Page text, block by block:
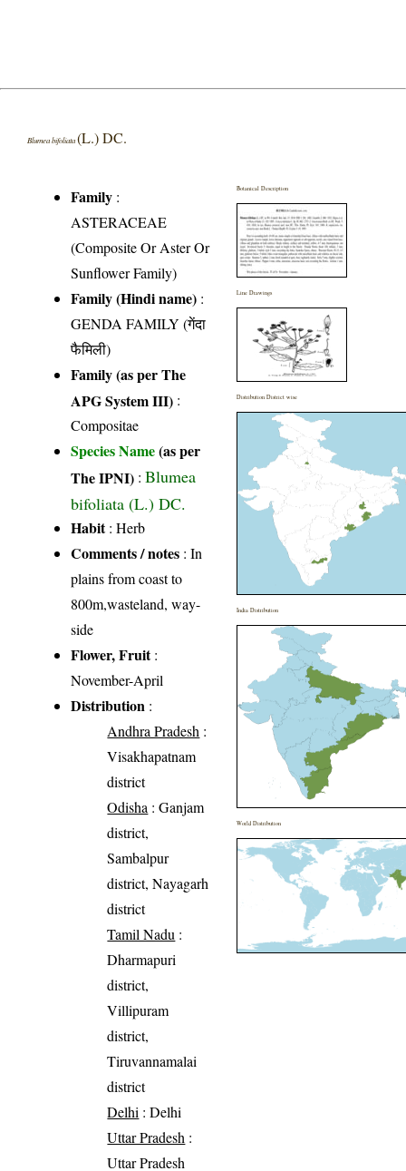
Blumea bifoliata(L.) DC.
Family :
ASTERACEAE
(Composite Or Aster Or
Sunflower Family)
Family (Hindi name) :
GENDA FAMILY (गेंदा
फैमिली)
Family (as per The
APG System III) :
Compositae
Species Name(as per
The IPNI) :Blumea
bifoliata (L.) DC.
Habit: Herb
Comments / notes : In
plains from coast to
800m,wasteland, way-
side
Flower, Fruit:
November-April
Distribution :
Andhra Pradesh :
Visakhapatnam
district
Odisha : Ganjam
district,
Sambalpur
district, Nayagarh
district
Tamil Nadu :
Dharmapuri
district,
Villipuram
district,
Tiruvannamalai
district
Delhi : Delhi
Uttar Pradesh :
Uttar Pradesh
Botanical Description
Line Drawings
Distribution District wise
India Distribution
World Distribution